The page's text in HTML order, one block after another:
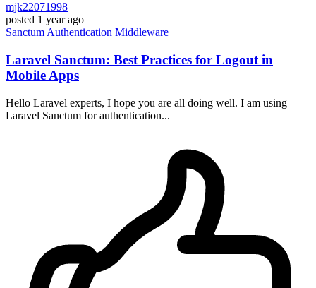
mjk22071998
posted 1 year ago
Sanctum Authentication Middleware
Laravel Sanctum: Best Practices for Logout in
Mobile Apps
Hello Laravel experts, I hope you are all doing well. I am using
Laravel Sanctum for authentication...